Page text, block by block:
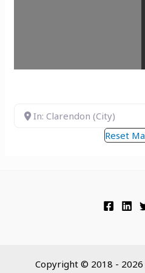
In: Clarendon (City)
Reset
Copyright © 2018 -